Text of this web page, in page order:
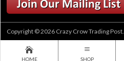
Copyright © 2026 Crazy Crow Trading Post.
HOME SHOP